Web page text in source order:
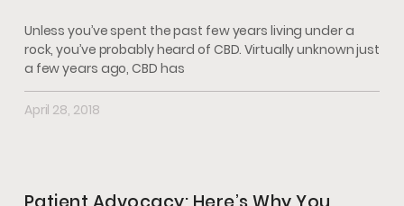
Unless you’ve spent the past few years living under a
rock, you’ve probably heard of CBD. Virtually unknown just
a few years ago, CBD has
April 28, 2018